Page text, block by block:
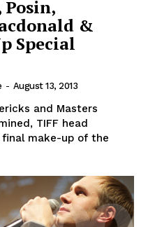
Posin,
&
Special
- August 13, 2013
and Masters
TIFF head
make-up of the